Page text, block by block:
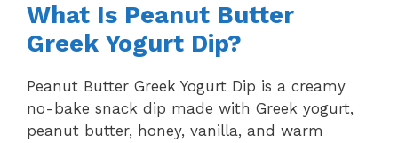
What Is Peanut Butter
Greek Yogurt Dip?
Peanut Butter Greek Yogurt Dip is a creamy
no-bake snack dip made with Greek yogurt,
peanut butter, honey, vanilla, and warm